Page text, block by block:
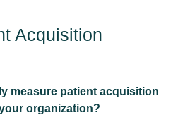
Acquisition
measure patient acquisition
organization?